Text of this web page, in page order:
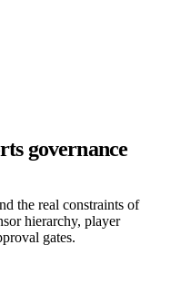
governance
the real constraints of
hierarchy, player
gates.